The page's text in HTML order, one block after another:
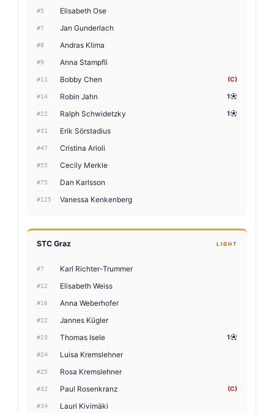
#5 Elisabeth Ose
#7 Jan Gunderlach
#8 Andras Klima
#9 Anna Stampfli
#11 Bobby Chen (C)
#14 Robin Jahn 1
#22 Ralph Schwidetzky 1
#31 Erik Sörstadius
#47 Cristina Arioli
#55 Cecily Merkle
#75 Dan Karlsson
#125 Vanessa Kenkenberg
STC Graz LIGHT
#7 Karl Richter-Trummer
#12 Elisabeth Weiss
#16 Anna Weberhofer
#22 Jannes Kügler
#23 Thomas Isele 1
#24 Luisa Kremslehner
#25 Rosa Kremslehner
#32 Paul Rosenkranz (C)
#34 Lauri Kivimäki